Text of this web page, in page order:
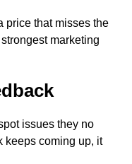
price that misses the
marketing
issues they no
keeps coming up, it